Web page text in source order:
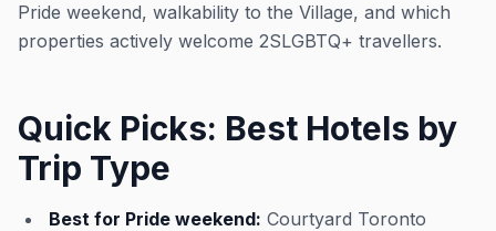
Pride weekend, walkability to the Village, and which
properties actively welcome 2SLGBTQ+ travellers.
Quick Picks: Best Hotels by
Trip Type
Best for Pride weekend: Courtyard Toronto